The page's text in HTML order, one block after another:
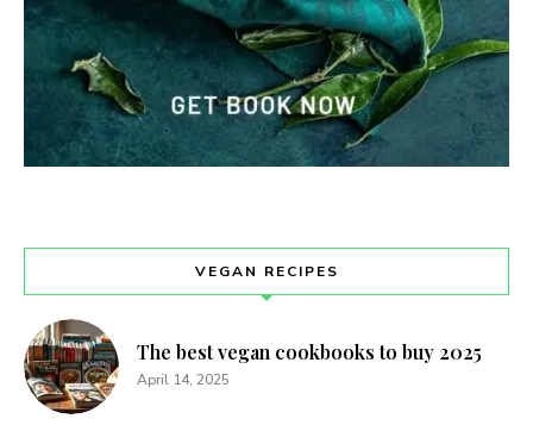
VEGAN RECIPES
The best vegan cookbooks to buy 2025
April 14, 2025